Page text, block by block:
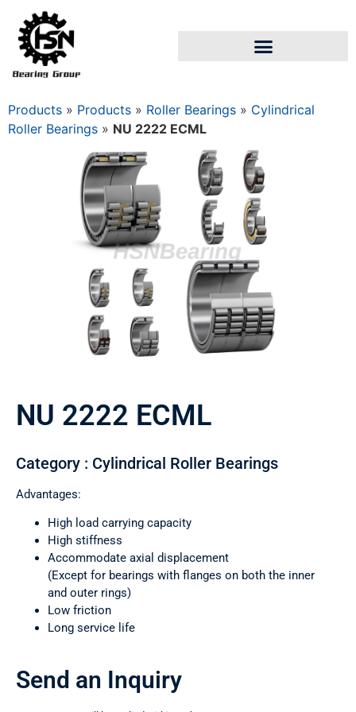
Products » Products » Roller Bearings » Cylindrical
Roller Bearings » NU 2222 ECML
NU 2222 ECML
Category : Cylindrical Roller Bearings
Advantages:
High load carrying capacity
High stiffness
Accommodate axial displacement
(Except for bearings with flanges on both the inner
and outer rings)
Low friction
Long service life
Send an Inquiry